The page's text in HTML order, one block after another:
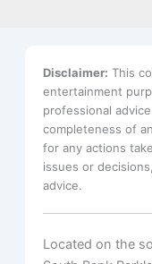
Disclaimer: This
entertainment
professional
completeness of
for any actions
issues or
advice.
Located on the